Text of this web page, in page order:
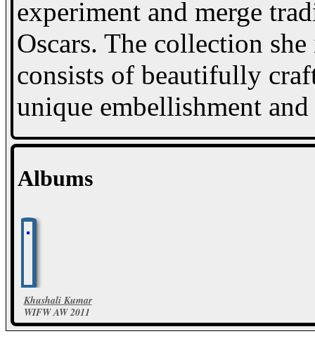
experiment and merge
Oscars. The collection
consists of beautifully
unique embellishment
Albums
Khushali Kumar
WIFW AW 2011
48 Photos